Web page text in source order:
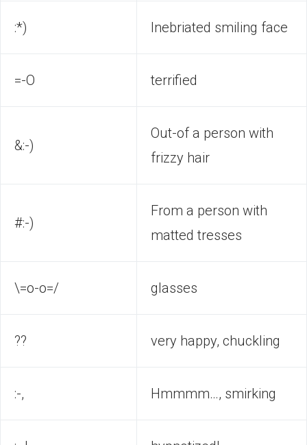
:*) Inebriated smiling face
=-O terrified
&:-)
Out-of a person with
frizzy hair
#:-)
From a person with
matted tresses
\=o-o=/ glasses
?? very happy, chuckling
:-, Hmmmm…, smirking